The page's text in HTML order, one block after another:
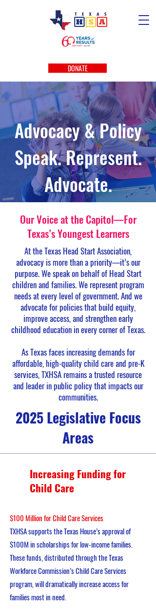
DONATE
Advocacy & Policy
Speak. Represent.
Advocate.
Our Voice at the Capitol—For
Texas’s Youngest Learners
At the Texas Head Start Association,
advocacy is more than a priority—it’s our
purpose. We speak on behalf of Head Start
children and families. We represent program
needs at every level of government. And we
advocate for policies that build equity,
improve access, and strengthen early
childhood education in every corner of Texas.
As Texas faces increasing demands for
affordable, high-quality child care and pre-K
services, TXHSA remains a trusted resource
and leader in public policy that impacts our
communities.
2025 Legislative Focus
Areas
Increasing Funding for
Child Care
$100 Million for Child Care Services
TXHSA supports the Texas House’s approval of
$100M in scholarships for low-income families.
These funds, distributed through the Texas
Workforce Commission’s Child Care Services
program, will dramatically increase access for
families most in need.